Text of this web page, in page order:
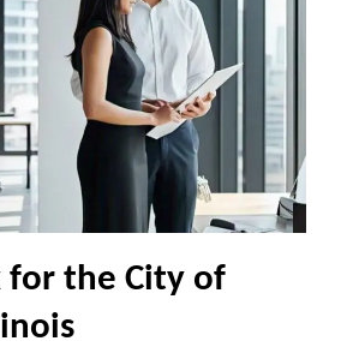
for the City of